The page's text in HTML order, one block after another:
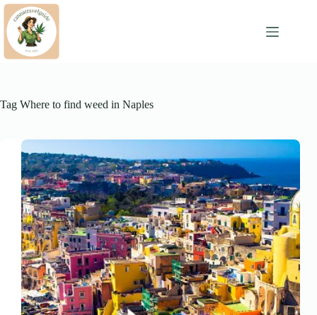
Skip
content
Tag Where to find weed in Naples